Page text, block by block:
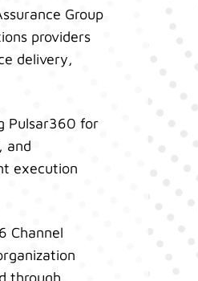
Group
providers
delivery,
Pulsar360 for
and
execution
Channel
through